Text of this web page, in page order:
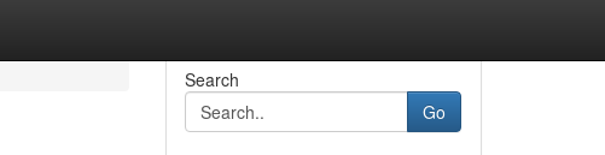
Search
Go